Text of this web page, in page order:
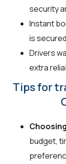
security
Instant
is
Drivers
extra
Tips for
budget,